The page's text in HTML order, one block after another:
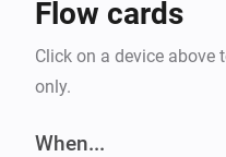
Flow cards
Click on a device above
only.
When...